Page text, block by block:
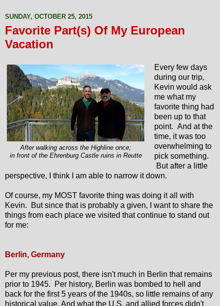
SUNDAY, OCTOBER 25, 2015
Favorite Part(s) Of My European
Vacation
After walking across the Highline once;
in front of the Ehrenburg Castle ruins in Reutte
Every few days
during our trip,
Kevin would ask
me what my
favorite thing had
been up to that
point. And at the
time, it was too
overwhelming to
pick something.
But after a little
perspective, I think I am able to narrow it down.
Of course, my MOST favorite thing was doing it all with
Kevin. But since that is probably a given, I want to share the
things from each place we visited that continue to stand out
for me:
Berlin, Germany
Per my previous post, there isn't much in Berlin that remains
prior to 1945. Per history, Berlin was bombed to hell and
back for the first 5 years of the 1940s, so little remains of any
historical value. And what the U.S. and allied forces didn't